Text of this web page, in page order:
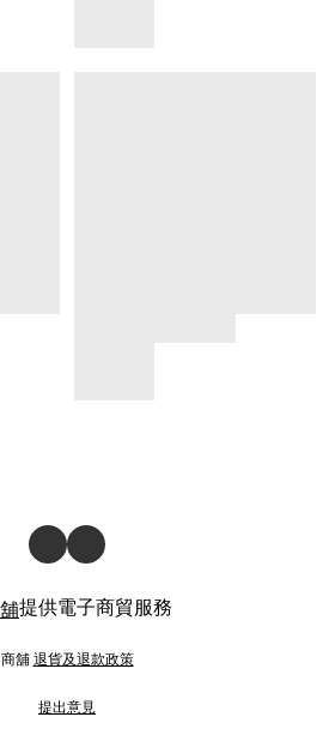
提供電子商貿服務
商舖退貨及退款政策
提出意見